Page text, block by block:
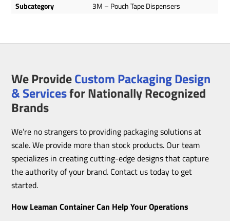
Subcategory
3M – Pouch Tape Dispensers
We ProvideCustom Packaging Design
& Servicesfor Nationally Recognized
Brands
We’re no strangers to providing packaging solutions at
scale. We provide more than stock products. Our team
specializes in creating cutting-edge designs that capture
the authority of your brand. Contact us today to get
started.
How Leaman Container Can Help Your Operations